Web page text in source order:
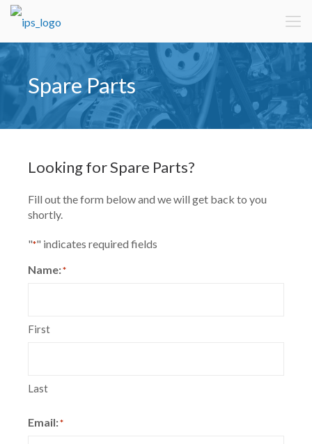
Spare Parts
Looking for Spare Parts?
Fill out the form below and we will get back to you
shortly.
"*" indicates required fields
Name:*
First
Last
Email:*